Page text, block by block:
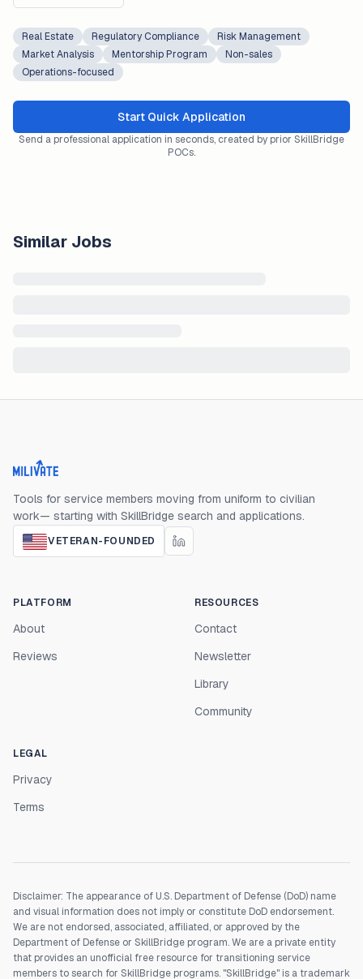
Real Estate Regulatory Compliance
Risk Management
Market Analysis
Mentorship Program
Non-sales
Operations-focused
Start Quick Application
Send a professional application in seconds, created by prior SkillBridge
POCs.
Similar Jobs
Milivate home
Tools for service members moving from uniform to civilian
work— starting with SkillBridge search and applications.
VETERAN-FOUNDED
PLATFORM
About
Reviews
RESOURCES
Contact
Newsletter
Library
Community
LEGAL
Privacy
Terms
Disclaimer: The appearance of U.S. Department of Defense (DoD) name
and visual information does not imply or constitute DoD endorsement.
We are not endorsed, associated, affiliated, or approved by the
Department of Defense or SkillBridge program. We are a private entity
that provides an unofficial free resource for transitioning service
members to search for SkillBridge programs. "SkillBridge" is a trademark